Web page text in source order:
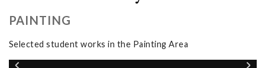
PAINTING
Selected student works in the Painting Area